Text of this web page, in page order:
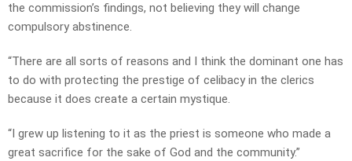
the commission’s findings, not believing they will change
compulsory abstinence.
“There are all sorts of reasons and I think the dominant one has
to do with protecting the prestige of celibacy in the clerics
because it does create a certain mystique.
“I grew up listening to it as the priest is someone who made a
great sacrifice for the sake of God and the community.”